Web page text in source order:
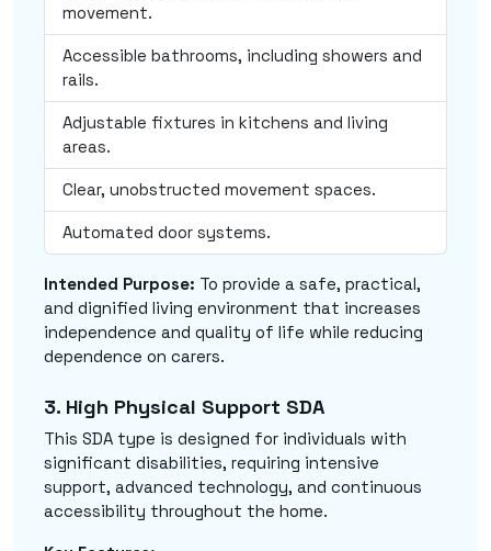
movement.
Accessible bathrooms, including showers and
rails.
Adjustable fixtures in kitchens and living
areas.
Clear, unobstructed movement spaces.
Automated door systems.
Intended Purpose: To provide a safe, practical,
and dignified living environment that increases
independence and quality of life while reducing
dependence on carers.
3. High Physical Support SDA
This SDA type is designed for individuals with
significant disabilities, requiring intensive
support, advanced technology, and continuous
accessibility throughout the home.